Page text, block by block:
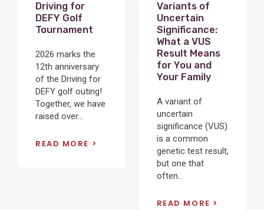
Driving for
DEFY Golf
Tournament
2026 marks the
12th anniversary
of the Driving for
DEFY golf outing!
Together, we have
raised over...
READ MORE
Variants of
Uncertain
Significance:
What a VUS
Result Means
for You and
Your Family
A variant of
uncertain
significance (VUS)
is a common
genetic test result,
but one that
often...
READ MORE